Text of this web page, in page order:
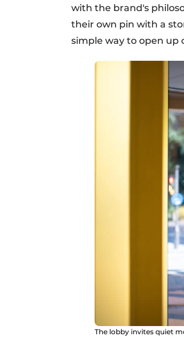
with the brand's
their own pin with a
simple way to open up
The lobby invites quiet